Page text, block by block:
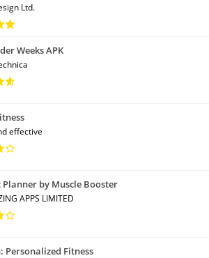
Ltd.
Weeks APK
effective
by Muscle Booster
APPS LIMITED
Personalized Fitness